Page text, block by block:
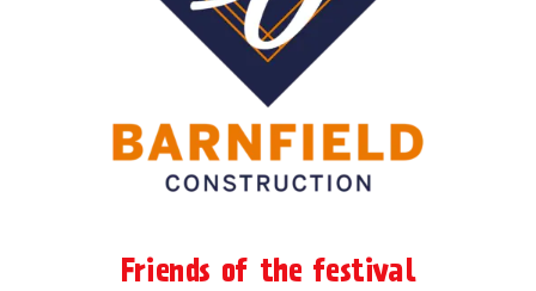
Friends of the festival